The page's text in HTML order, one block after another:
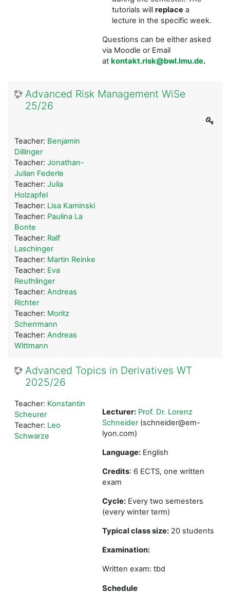
tutorials willreplace a
lecture in the specific week.
Questions can be either asked
via Moodle or Email
at kontakt.risk@bwl.lmu.de.
Advanced Risk Management WiSe
25/26
Teacher: Benjamin
Dillinger
Teacher: Jonathan-
Julian Federle
Teacher: Julia
Holzapfel
Teacher: Lisa Kaminski
Teacher: Paulina La
Bonte
Teacher: Ralf
Laschinger
Teacher: Martin Reinke
Teacher: Eva
Reuthlinger
Teacher: Andreas
Richter
Teacher: Moritz
Scherrmann
Teacher: Andreas
Wittmann
Advanced Topics in Derivatives WT
2025/26
Lecturer: Prof. Dr. Lorenz
Schneider(schneider@em-
lyon.com)
Language:English
Credits: 6 ECTS, one written
exam
Cycle:Every two semesters
(every winter term)
Typical class size:20 students
Examination:
Written exam: tbd
Schedule
Teacher: Konstantin
Scheurer
Teacher: Leo
Schwarze